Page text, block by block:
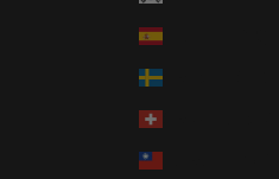
Spain (EUR €)
Sweden (SEK kr)